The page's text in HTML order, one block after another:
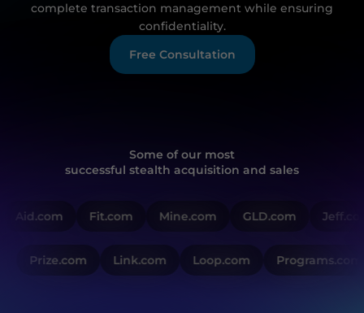
complete transaction management while ensuring
confidentiality.
Free Consultation
Some of our most
successful stealth acquisition and sales
Aid.com Fit.com Mine.com GLD.com Jeff.com
Prize.com Link.com Loop.com Programs.com